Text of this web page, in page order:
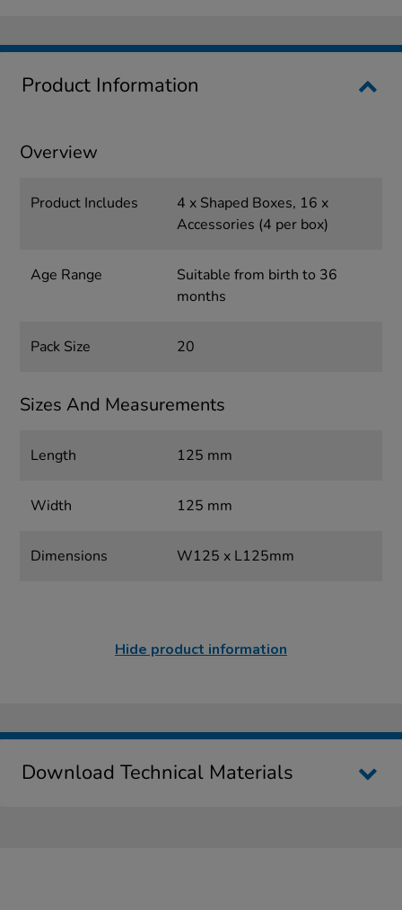
Product Information
Overview
Product Includes
4 x Shaped Boxes, 16 x
Accessories (4 per box)
Age Range
Suitable from birth to 36
months
Pack Size 20
Sizes And Measurements
Length 125 mm
Width 125 mm
Dimensions W125 x L125mm
Hide product information
Download Technical Materials